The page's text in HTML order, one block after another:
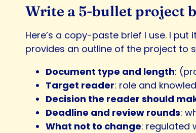
Write a 5-bullet project
Here’s a copy-paste brief I use. I
provides an outline of the project to
Document type and length:
Target reader: role and
Decision the reader should
Deadline and review rounds:
What not to change: regulated